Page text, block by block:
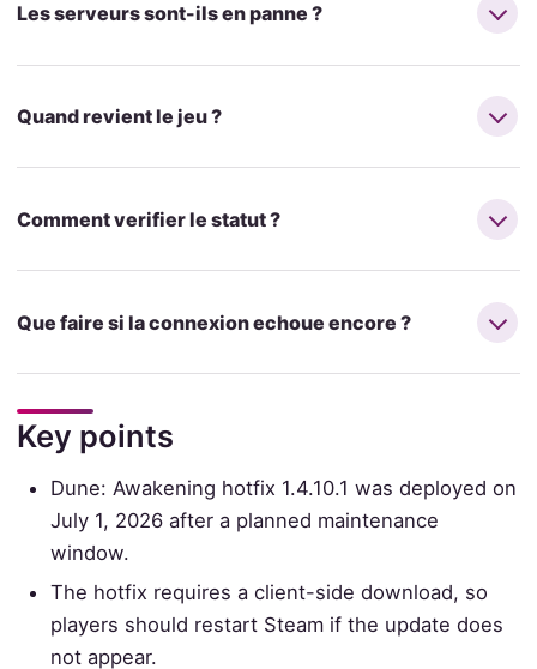
Les serveurs sont-ils en panne ?
Quand revient le jeu ?
Comment verifier le statut ?
Que faire si la connexion echoue encore ?
Key points
Dune: Awakening hotfix 1.4.10.1 was deployed on
July 1, 2026 after a planned maintenance
window.
The hotfix requires a client-side download, so
players should restart Steam if the update does
not appear.